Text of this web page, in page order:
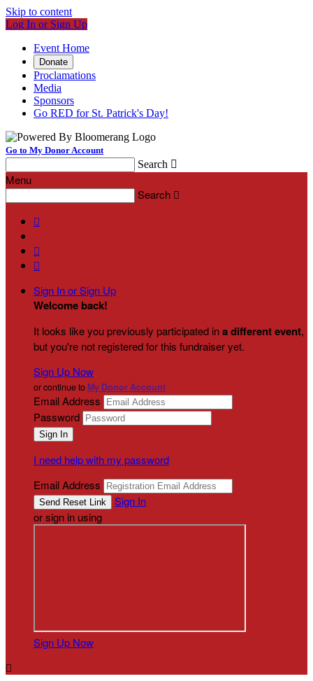
Skip to content
Log In or Sign Up
Event Home
Donate
Proclamations
Media
Sponsors
Go RED for St. Patrick's Day!
Go to My Donor Account
Search 
Menu
Search 



Sign In or Sign Up
Welcome back!
It looks like you previously participated ina different event,
but you're not registered for this fundraiser yet.
Sign Up Now
or continue to My Donor Account
Email Address
Password
I need help with my password
Email Address
Sign In
or sign in using
Sign Up Now
